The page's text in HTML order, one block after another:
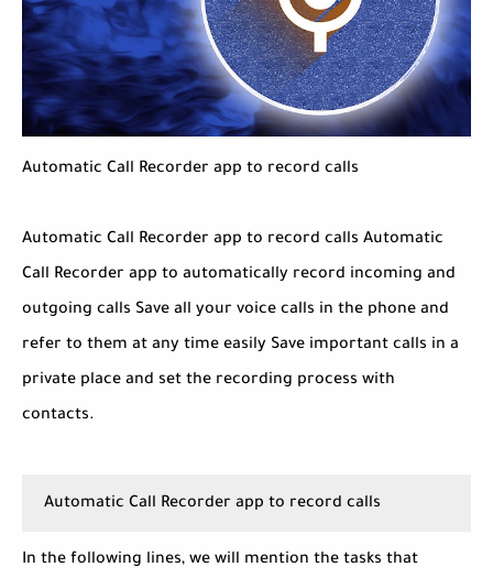
Automatic Call Recorder app to record calls
Automatic Call Recorder app to record calls Automatic
Call Recorder app to automatically record incoming and
outgoing calls Save all your voice calls in the phone and
refer to them at any time easily Save important calls in a
private place and set the recording process with
contacts.
Automatic Call Recorder app to record calls
In the following lines, we will mention the tasks that